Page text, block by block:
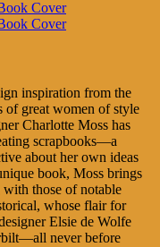
inspiration from the
of great women of style
Charlotte Moss has
scrapbooks—a
about her own ideas
book, Moss brings
those of notable
whose flair for
Elsie de Wolfe
never before